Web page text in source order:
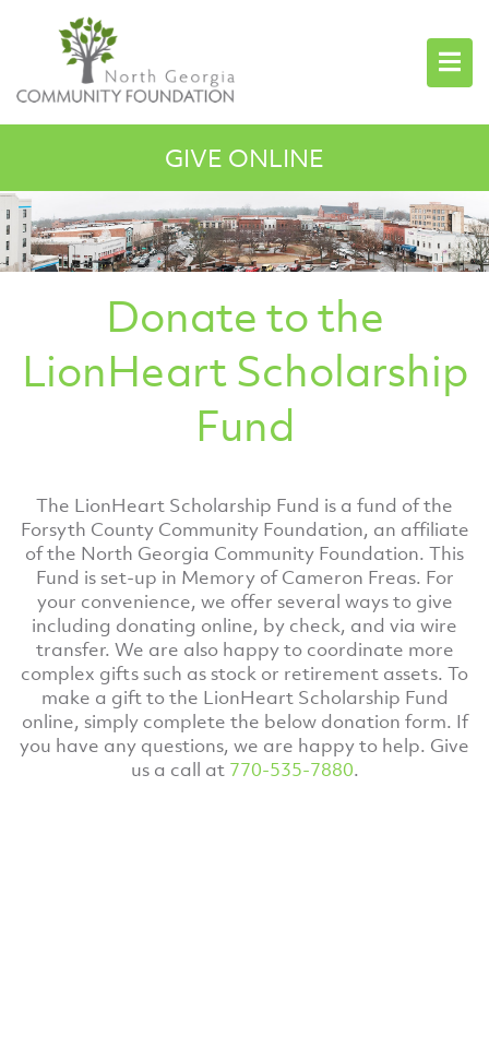
GIVE ONLINE
Donate to the
LionHeart Scholarship
Fund
The LionHeart Scholarship Fund is a fund of the
Forsyth County Community Foundation, an affiliate
of the North Georgia Community Foundation. This
Fund is set-up in Memory of Cameron Freas. For
your convenience, we offer several ways to give
including donating online, by check, and via wire
transfer. We are also happy to coordinate more
complex gifts such as stock or retirement assets. To
make a gift to the LionHeart Scholarship Fund
online, simply complete the below donation form. If
you have any questions, we are happy to help. Give
us a call at 770-535-7880.